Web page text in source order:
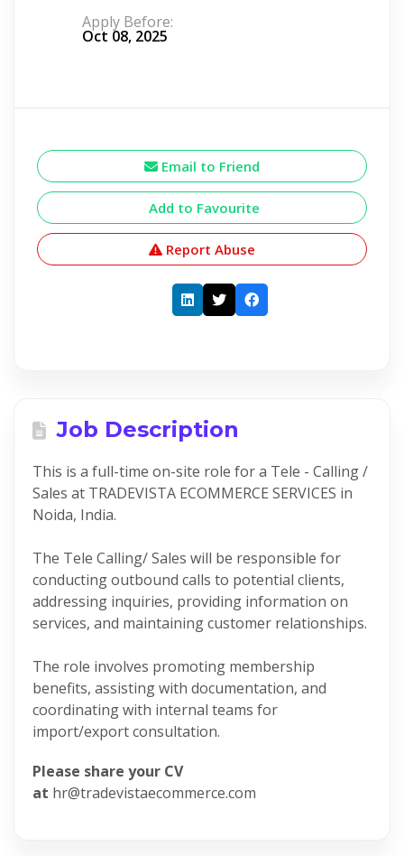
Apply Before:
Oct 08, 2025
Email to Friend
Add to Favourite
Report Abuse
Job Description
This is a full-time on-site role for a Tele - Calling /
Sales at TRADEVISTA ECOMMERCE SERVICES in
Noida, India.
The Tele Calling/ Sales will be responsible for
conducting outbound calls to potential clients,
addressing inquiries, providing information on
services, and maintaining customer relationships.
The role involves promoting membership
benefits, assisting with documentation, and
coordinating with internal teams for
import/export consultation.
Please share your CV
at hr@tradevistaecommerce.com